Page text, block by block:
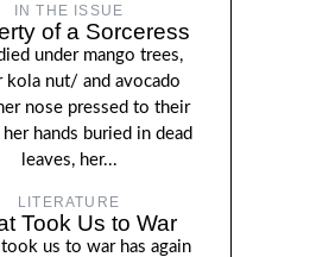
IN THE ISSUE
of a Sorceress
under mango trees,
kola nut/ and avocado
nose pressed to their
hands buried in dead
leaves, her...
LITERATURE
Took Us to War
us to war has again